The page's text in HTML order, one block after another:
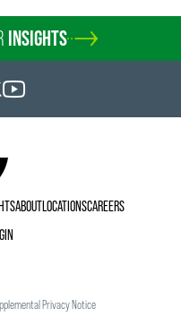
INSIGHTS
ABOUTLOCATIONSCAREERS
Privacy Notice